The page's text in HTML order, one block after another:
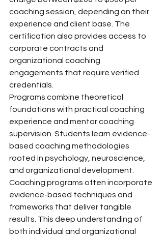
coaching session, depending on their
experience and client base. The
certification also provides access to
corporate contracts and
organizational coaching
engagements that require verified
credentials.
Programs combine theoretical
foundations with practical coaching
experience and mentor coaching
supervision. Students learn evidence-
based coaching methodologies
rooted in psychology, neuroscience,
and organizational development.
Coaching programs often incorporate
evidence-based techniques and
frameworks that deliver tangible
results. This deep understanding of
both individual and organizational